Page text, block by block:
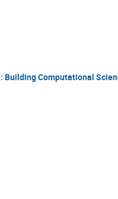
Computational